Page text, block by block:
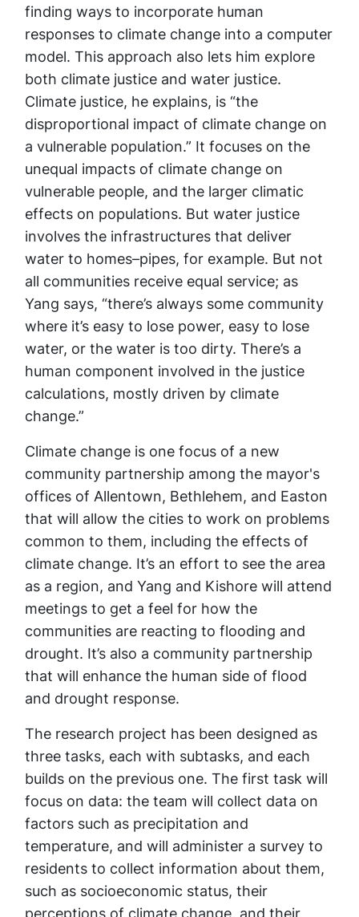
finding ways to incorporate human
responses to climate change into a computer
model. This approach also lets him explore
both climate justice and water justice.
Climate justice, he explains, is “the
disproportional impact of climate change on
a vulnerable population.” It focuses on the
unequal impacts of climate change on
vulnerable people, and the larger climatic
effects on populations. But water justice
involves the infrastructures that deliver
water to homes–pipes, for example. But not
all communities receive equal service; as
Yang says, “there’s always some community
where it’s easy to lose power, easy to lose
water, or the water is too dirty. There’s a
human component involved in the justice
calculations, mostly driven by climate
change.”
Climate change is one focus of a new
community partnership among the mayor's
offices of Allentown, Bethlehem, and Easton
that will allow the cities to work on problems
common to them, including the effects of
climate change. It’s an effort to see the area
as a region, and Yang and Kishore will attend
meetings to get a feel for how the
communities are reacting to flooding and
drought. It’s also a community partnership
that will enhance the human side of flood
and drought response.
The research project has been designed as
three tasks, each with subtasks, and each
builds on the previous one. The first task will
focus on data: the team will collect data on
factors such as precipitation and
temperature, and will administer a survey to
residents to collect information about them,
such as socioeconomic status, their